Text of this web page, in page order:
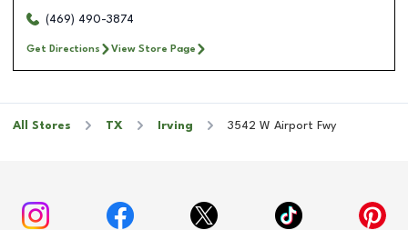
(469) 490-3874
Get Directions View Store Page
All Stores TX Irving 3542 W Airport Fwy